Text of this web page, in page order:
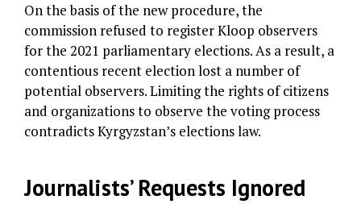
On the basis of the new procedure, the
commission refused to register Kloop observers
for the 2021 parliamentary elections. As a result, a
contentious recent election lost a number of
potential observers. Limiting the rights of citizens
and organizations to observe the voting process
contradicts Kyrgyzstan’s elections law.
Journalists’ Requests Ignored